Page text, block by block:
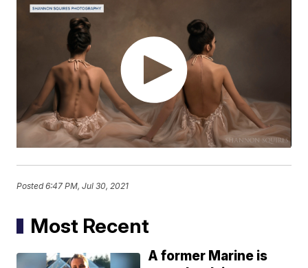
Posted6:47 PM, Jul 30, 2021
Most Recent
A former Marine is